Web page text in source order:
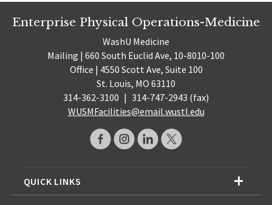
Enterprise Physical Operations-Medicine
WashU Medicine
Mailing | 660 South Euclid Ave, 10-8010-100
Office | 4550 Scott Ave, Suite 100
St. Louis, MO 63110
314-362-3100 | 314-747-2943 (fax)
WUSMFacilities@email.wustl.edu
QUICK LINKS